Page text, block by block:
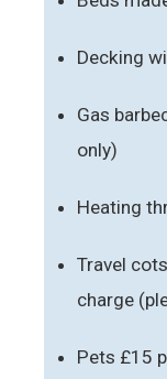
Decking
Gas
only)
Heating
Travel
charge
Pets £15